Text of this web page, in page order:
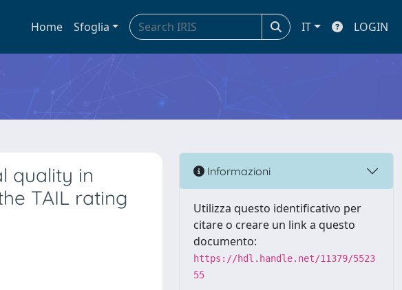
Home Sfoglia IT LOGIN
quality in
TAIL rating
Informazioni
Utilizza questo identificativo per
citare o creare un link a questo
documento:
https://hdl.handle.net/11379/5523
55